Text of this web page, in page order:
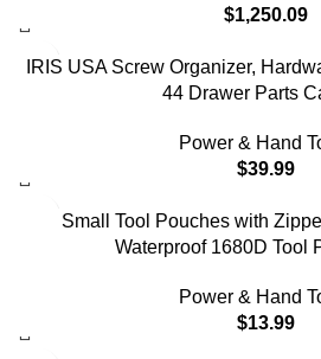
$1,250.09
IRIS USA Screw Organizer,
44 Drawer Parts
Power & Hand
$39.99
Small Tool Pouches with
Waterproof 1680D Tool
Power & Hand
$13.99